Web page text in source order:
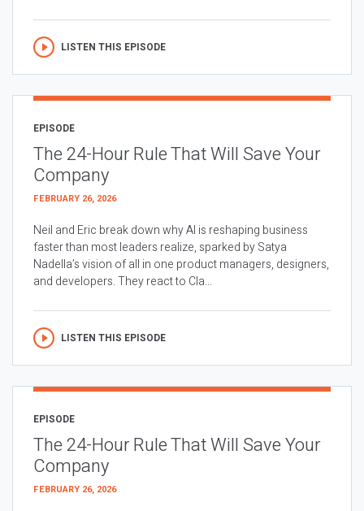
LISTEN THIS EPISODE
EPISODE
The 24-Hour Rule That Will Save Your
Company
FEBRUARY 26, 2026
Neil and Eric break down why AI is reshaping business
faster than most leaders realize, sparked by Satya
Nadella’s vision of all in one product managers, designers,
and developers. They react to Cla...
LISTEN THIS EPISODE
EPISODE
The 24-Hour Rule That Will Save Your
Company
FEBRUARY 26, 2026